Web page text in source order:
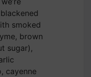
smoked
brown
sugar),
cayenne